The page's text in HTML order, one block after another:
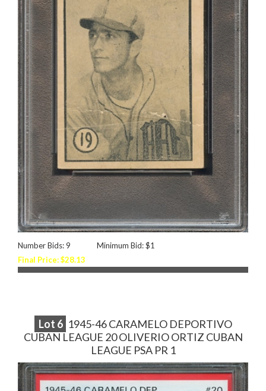
Number Bids: 9
Minimum Bid: $1
Final Price: $28.13
Lot 6 1945-46 CARAMELO DEPORTIVO
CUBAN LEAGUE 20 OLIVERIO ORTIZ CUBAN
LEAGUE PSA PR 1